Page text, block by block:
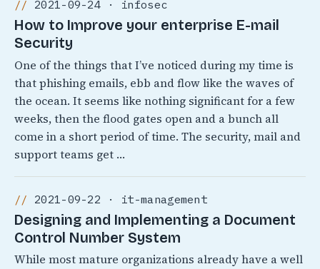
2021-09-24 · infosec
How to Improve your enterprise E-mail
Security
One of the things that I’ve noticed during my time is
that phishing emails, ebb and flow like the waves of
the ocean. It seems like nothing significant for a few
weeks, then the flood gates open and a bunch all
come in a short period of time. The security, mail and
support teams get …
2021-09-22 · it-management
Designing and Implementing a Document
Control Number System
While most mature organizations already have a well